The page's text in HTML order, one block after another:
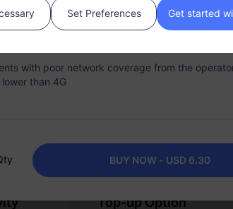
eSIM?
Top-up Option
network service will be stopped once the data
with poor network coverage from the
than 4G
BUY NOW - USD 6.30
Set Preferences Get started